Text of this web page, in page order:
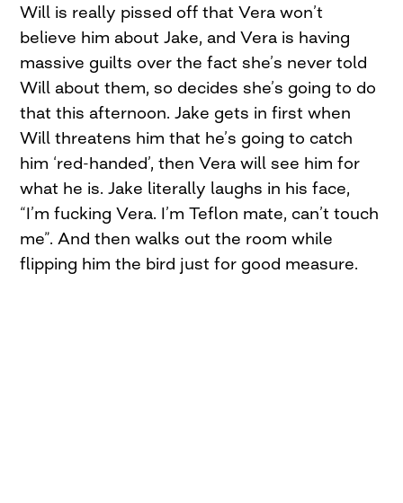
Will is really pissed off that Vera won’t
believe him about Jake, and Vera is having
massive guilts over the fact she’s never told
Will about them, so decides she’s going to do
that this afternoon. Jake gets in first when
Will threatens him that he’s going to catch
him ‘red-handed’, then Vera will see him for
what he is. Jake literally laughs in his face,
“I’m fucking Vera. I’m Teflon mate, can’t touch
me”. And then walks out the room while
flipping him the bird just for good measure.